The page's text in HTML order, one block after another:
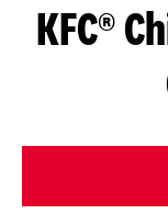
KFC®